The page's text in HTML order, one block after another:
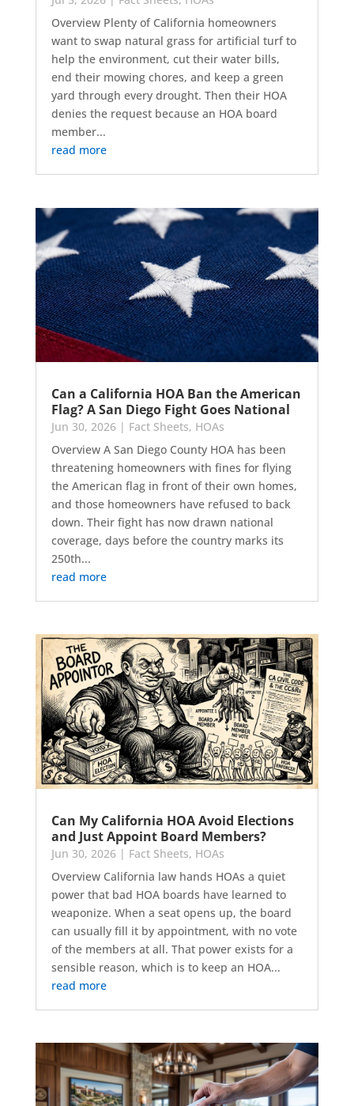
Overview Plenty of California homeowners
want to swap natural grass for artificial turf to
help the environment, cut their water bills,
end their mowing chores, and keep a green
yard through every drought. Then their HOA
denies the request because an HOA board
member...
read more
Can a California HOA Ban the American
Flag? A San Diego Fight Goes National
Jun 30, 2026| Fact Sheets, HOAs
Overview A San Diego County HOA has been
threatening homeowners with fines for flying
the American flag in front of their own homes,
and those homeowners have refused to back
down. Their fight has now drawn national
coverage, days before the country marks its
250th...
read more
Can My California HOA Avoid Elections
and Just Appoint Board Members?
Jun 30, 2026| Fact Sheets, HOAs
Overview California law hands HOAs a quiet
power that bad HOA boards have learned to
weaponize. When a seat opens up, the board
can usually fill it by appointment, with no vote
of the members at all. That power exists for a
sensible reason, which is to keep an HOA...
read more